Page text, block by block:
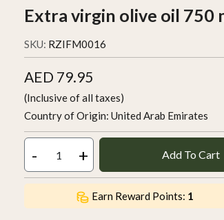
Extra virgin olive oil 750
SKU: RZIFM0016
AED 79.95
(Inclusive of all taxes)
Country of Origin: United Arab Emirates
- + Add To Cart
Earn Reward Points: 1